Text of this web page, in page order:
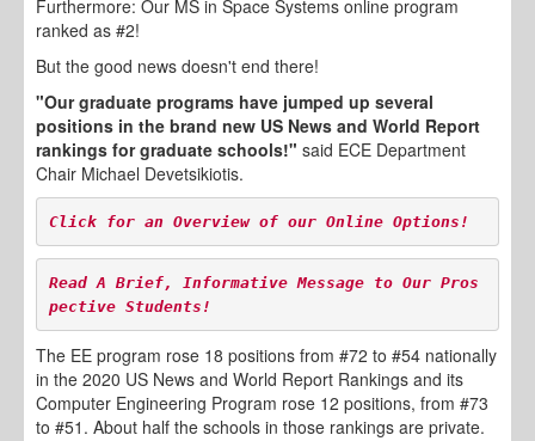
Furthermore: Our MS in Space Systems online program
ranked as #2!
But the good news doesn't end there!
"Our graduate programs have jumped up several
positions in the brand new US News and World Report
rankings for graduate schools!" said ECE Department
Chair Michael Devetsikiotis.
Click for an Overview of our Online Options!
Read A Brief, Informative Message to Our Pros
pective Students!
The EE program rose 18 positions from #72 to #54 nationally
in the 2020 US News and World Report Rankings and its
Computer Engineering Program rose 12 positions, from #73
to #51. About half the schools in those rankings are private.